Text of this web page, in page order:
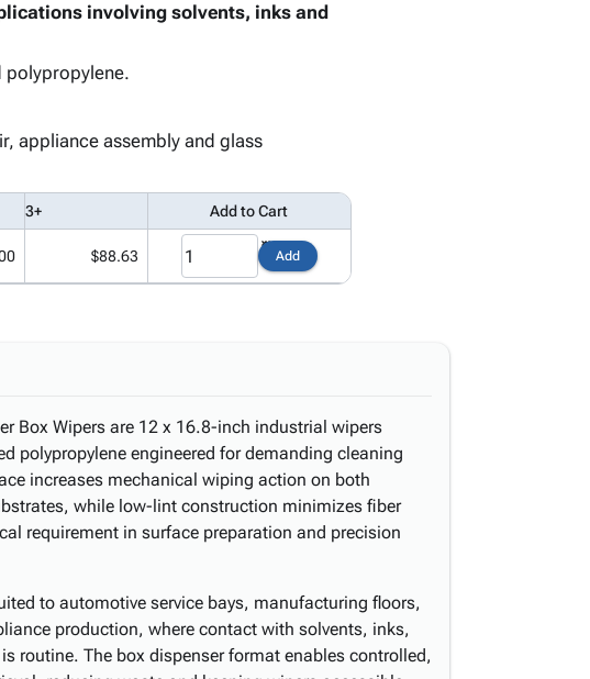
Browseproducts to get started.
involving solvents, inks and
polypropylene.
appliance assembly and glass
3+ Add to Cart
$88.63 Add
Box Wipers are 12 x 16.8-inch industrial wipers
polypropylene engineered for demanding cleaning
increases mechanical wiping action on both
while low-lint construction minimizes fiber
requirement in surface preparation and precision
to automotive service bays, manufacturing floors,
production, where contact with solvents, inks,
routine. The box dispenser format enables controlled,